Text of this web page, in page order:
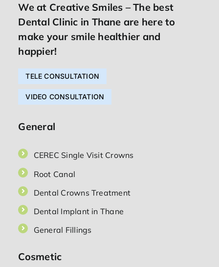
We at Creative Smiles – The best
Dental Clinic in Thane are here to
make your smile healthier and
happier!
TELE CONSULTATION
VIDEO CONSULTATION
General
CEREC Single Visit Crowns
Root Canal
Dental Crowns Treatment
Dental Implant in Thane
General Fillings
Cosmetic